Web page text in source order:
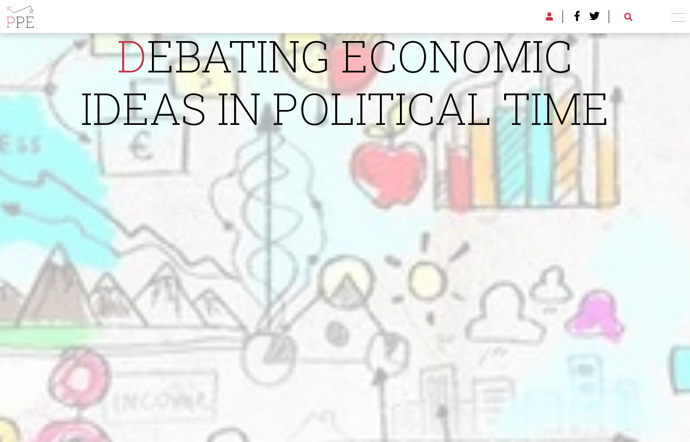
DEBATING ECONOMIC
IDEAS IN POLITICAL TIME